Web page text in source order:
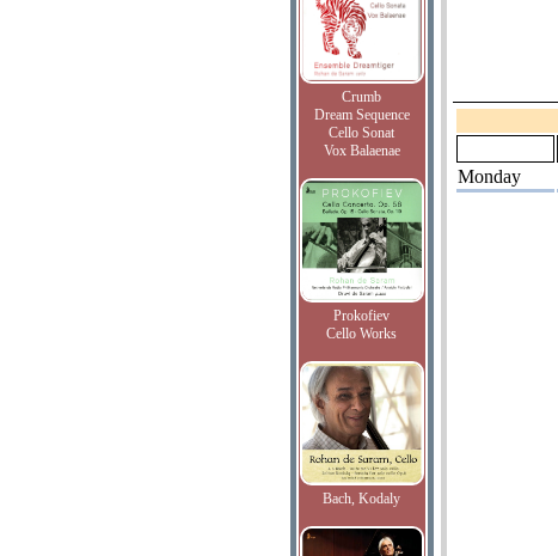
Crumb
Dream Sequence
Cello Sonat
Vox Balaenae
Prokofiev
Cello Works
Bach, Kodaly
Monday